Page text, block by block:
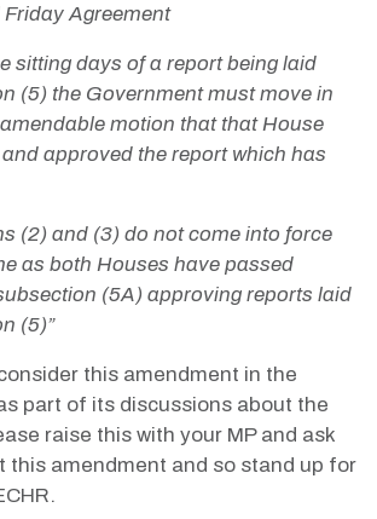
Agreement
sitting days of a report being laid
(5) the Government must move in
motion that that House
approved the report which has
(2) and (3) do not come into force
as both Houses have passed
(5A) approving reports laid
(5)”
this amendment in the
part of its discussions about the
raise this with your MP and ask
this amendment and so stand up for